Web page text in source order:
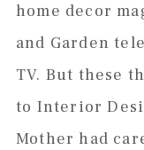
home decor
and Garden
TV. But these
to Interior
Mother had